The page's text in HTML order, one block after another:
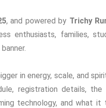
, and powered by Trichy
enthusiasts, families,
in energy, scale, and
registration details, the
technology, and what